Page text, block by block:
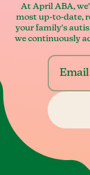
At April ABA,
most up-to-date,
your family's
we continuously